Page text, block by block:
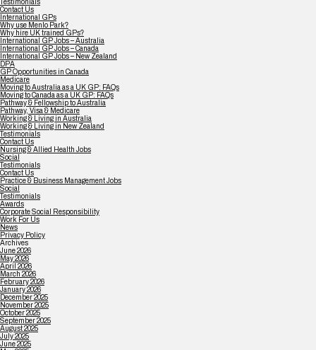
Testimonials
Contact Us
International GPs
Why use Menlo Park?
Why hire UK trained GPs?
International GP Jobs – Australia
International GP Jobs – Canada
International GP Jobs – New Zealand
DPA
GP Opportunities in Canada
Medicare
Moving to Australia as a UK GP: FAQs
Moving to Canada as a UK GP: FAQs
Pathway & Fellowship to Australia
Pathway, Visa & Medicare
Working & Living in Australia
Working & Living in New Zealand
Testimonials
Contact Us
Nursing & Allied Health Jobs
Social
Testimonials
Contact Us
Practice & Business Management Jobs
Social
Testimonials
Awards
Corporate Social Responsibility
Work For Us
News
Privacy Policy
Archives
June 2026
May 2026
April 2026
March 2026
February 2026
January 2026
December 2025
November 2025
October 2025
September 2025
August 2025
July 2025
June 2025